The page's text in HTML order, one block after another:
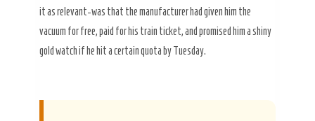
it as relevant-was that the manufacturer had given him the
vacuum for free, paid for his train ticket, and promised him a shiny
gold watch if he hit a certain quota by Tuesday.